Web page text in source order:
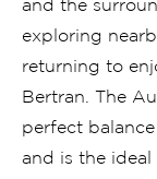
and the
exploring
returning to
Bertran. The
perfect
and is the